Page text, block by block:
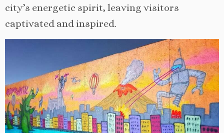
city’s energetic spirit, leaving visitors
captivated and inspired.